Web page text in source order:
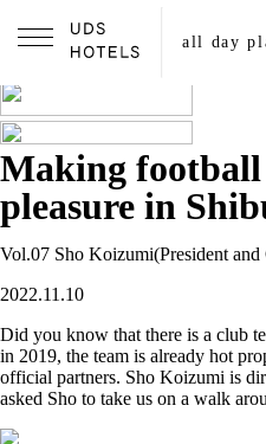
all day
A local guide made by walking
Making
pleasure in
Vol.07 Sho Koizumi(President
2022.11.10
Did you know that there is a club
in 2019, the team is already hot
official partners. Sho Koizumi is
asked Sho to take us on a walk